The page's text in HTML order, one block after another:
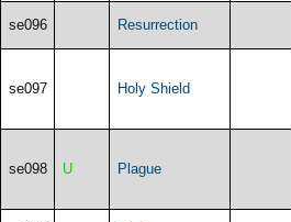
se096 Resurrection
se097 Holy Shield
se098 U Plague